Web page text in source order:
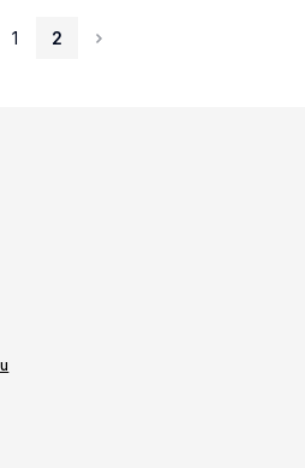
1 2